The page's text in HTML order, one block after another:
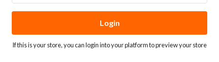
Login
If this is your store, you canlogin into your platformto preview your store